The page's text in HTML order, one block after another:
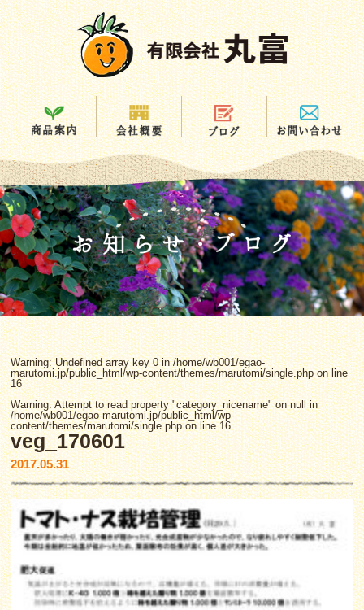
Warning: Undefined array key 0 in/home/wb001/egao-
marutomi.jp/public_html/wp-content/themes/marutomi/single.phpon line
16
Warning: Attempt to read property "category_nicename" on null in
/home/wb001/egao-marutomi.jp/public_html/wp-
content/themes/marutomi/single.phpon line16
veg_170601
2017.05.31